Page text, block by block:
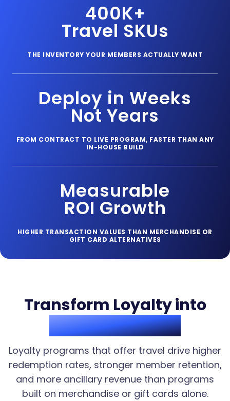
400K+
Travel SKUs
THE INVENTORY YOUR MEMBERS ACTUALLY WANT
Deploy in Weeks
Not Years
FROM CONTRACT TO LIVE PROGRAM, FASTER THAN ANY
IN-HOUSE BUILD
Measurable
ROI Growth
HIGHER TRANSACTION VALUES THAN MERCHANDISE OR
GIFT CARD ALTERNATIVES
Transform Loyalty into
Revenue Growth
Loyalty programs that offer travel drive higher
redemption rates, stronger member retention,
and more ancillary revenue than programs
built on merchandise or gift cards alone.